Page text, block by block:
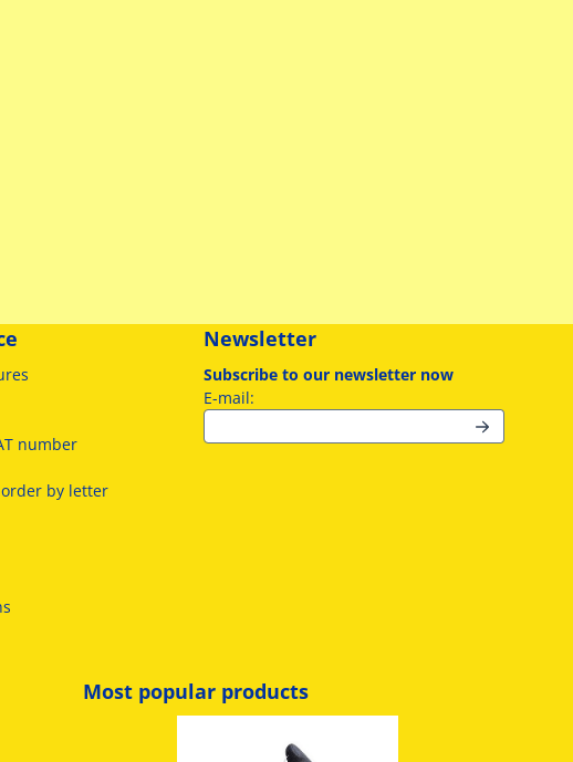
number
by letter
Newsletter
Subscribe to our newsletter now
E-mail:Enter your email address for the
Most popular products